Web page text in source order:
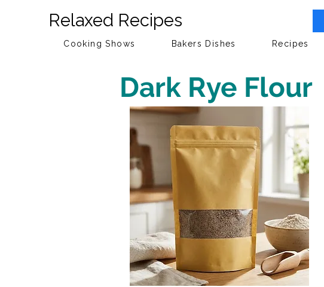
Relaxed Recipes
Cooking Shows Bakers Dishes Recipes
Dark Rye Flour